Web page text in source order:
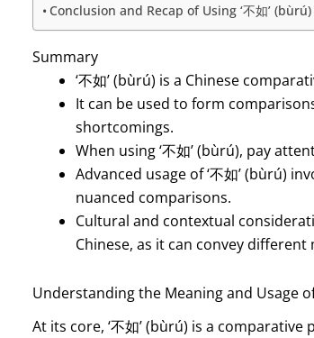
Conclusion and Recap of Using ‘不如’
Summary
‘不如’ (bùrú) is a Chinese
It can be used to form
shortcomings.
When using ‘不如’ (bùrú), pay
Advanced usage of ‘不如’ (bùrú)
nuanced comparisons.
Cultural and contextual
Chinese, as it can convey
Understanding the Meaning and Usage of
At its core, ‘不如’ (bùrú) is a